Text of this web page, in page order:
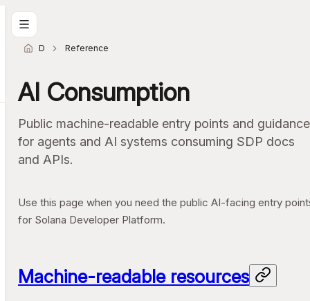
Docs homeReference
AI Consumption
Public machine-readable entry points and guidance
for agents and AI systems consuming SDP docs
and APIs.
Use this page when you need the public AI-facing entry
for Solana Developer Platform.
Machine-readable resources